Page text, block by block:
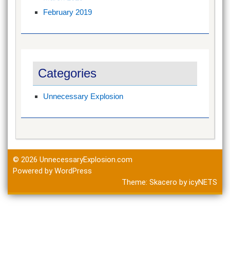
February 2019
Categories
Unnecessary Explosion
© 2026 UnnecessaryExplosion.com
Powered by WordPress
Theme: Skacero byicyNETS